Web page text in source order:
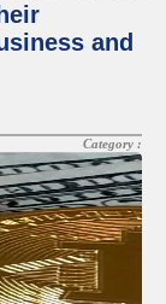
and
Category :